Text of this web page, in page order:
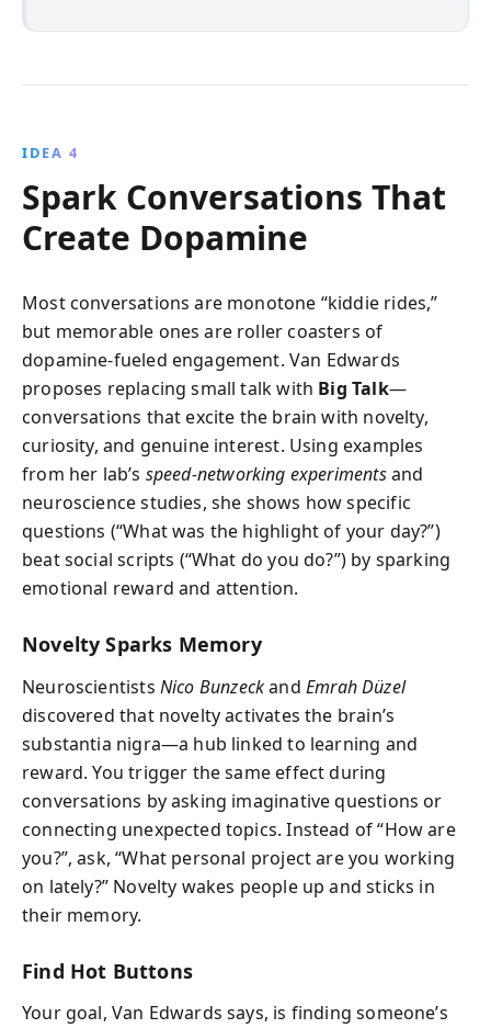
IDEA 4
Spark Conversations That
Create Dopamine
Most conversations are monotone “kiddie rides,”
but memorable ones are roller coasters of
dopamine-fueled engagement. Van Edwards
proposes replacing small talk with Big Talk—
conversations that excite the brain with novelty,
curiosity, and genuine interest. Using examples
from her lab’s speed-networking experimentsand
neuroscience studies, she shows how specific
questions (“What was the highlight of your day?”)
beat social scripts (“What do you do?”) by sparking
emotional reward and attention.
Novelty Sparks Memory
Neuroscientists Nico Bunzeckand Emrah Düzel
discovered that novelty activates the brain’s
substantia nigra—a hub linked to learning and
reward. You trigger the same effect during
conversations by asking imaginative questions or
connecting unexpected topics. Instead of “How are
you?”, ask, “What personal project are you working
on lately?” Novelty wakes people up and sticks in
their memory.
Find Hot Buttons
Your goal, Van Edwards says, is finding someone’s